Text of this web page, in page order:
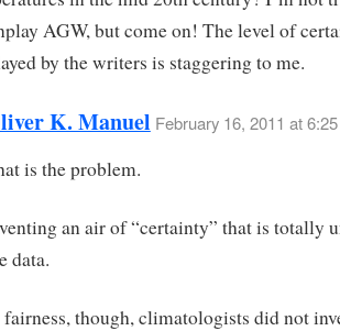
AGW, but come on! The level of
by the writers is staggering to me.
K. Manuel February 16, 2011 at
is the problem.
an air of “certainty” that is totally
data.
though, climatologists did not